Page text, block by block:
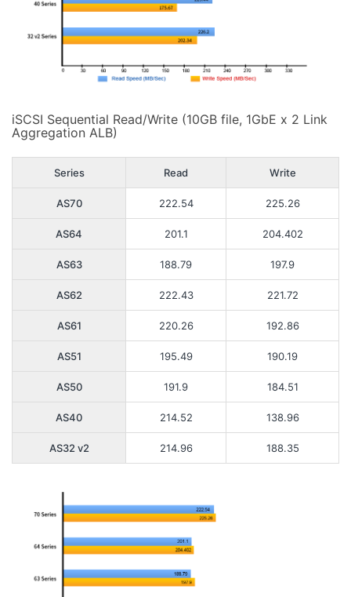
iSCSI Sequential Read/Write (10GB file, 1GbE x 2 Link
Aggregation ALB)
Series Read Write
AS70 222.54 225.26
AS64 201.1 204.402
AS63 188.79 197.9
AS62 222.43 221.72
AS61 220.26 192.86
AS51 195.49 190.19
AS50 191.9 184.51
AS40 214.52 138.96
AS32 v2 214.96 188.35